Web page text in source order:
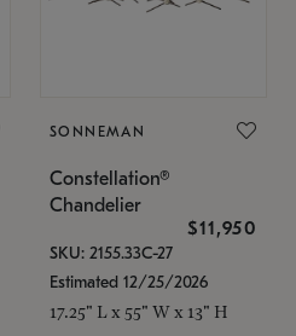
SONNEMAN
Constellation®
Chandelier
$11,950
SKU: 2155.33C-27
Estimated 12/25/2026
17.25" L x 55" W x 13" H